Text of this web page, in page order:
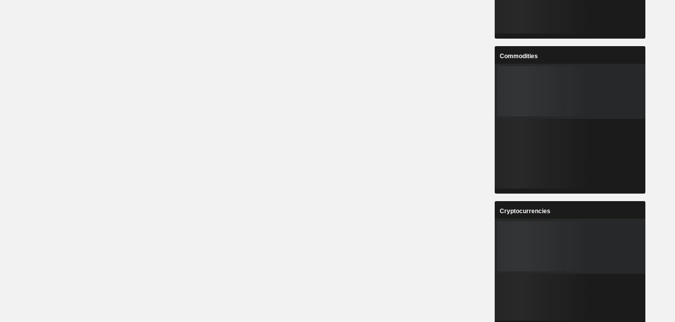
Commodities
Cryptocurrencies